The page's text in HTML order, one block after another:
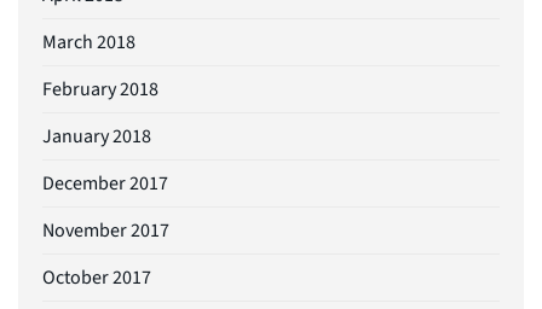
March 2018
February 2018
January 2018
December 2017
November 2017
October 2017